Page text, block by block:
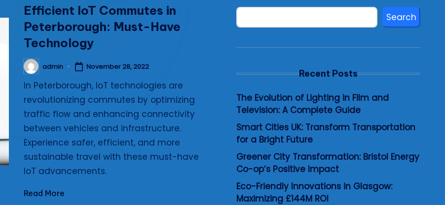
e
s
Efficient IoT Commutes in
Peterborough: Must-Have
Technology
Posted
by
admin November 28, 2022
In Peterborough, IoT technologies are
revolutionizing commutes by optimizing
traffic flow and enhancing connectivity
between vehicles and infrastructure.
Experience safer, efficient, and more
sustainable travel with these must-have
IoT advancements.
Read More
Search
Recent Posts
The Evolution of Lighting in Film and
Television: A Complete Guide
Smart Cities UK: Transform Transportation
for a Bright Future
Greener City Transformation: Bristol Energy
Co-op’s Positive Impact
Eco-Friendly Innovations in Glasgow:
Maximizing £144M ROI